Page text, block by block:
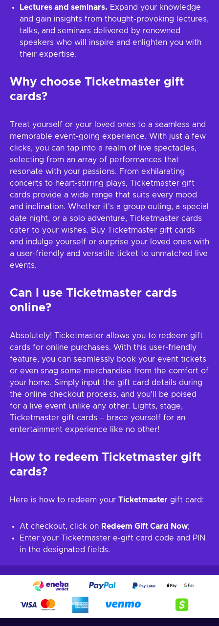
Lectures and seminars. Expand your knowledge
and gain insights from thought-provoking lectures,
talks, and seminars delivered by renowned
speakers who will inspire and enlighten you with
their expertise.
Why choose Ticketmaster gift
cards?
Treat yourself or your loved ones to a seamless and
memorable event-going experience. With just a few
clicks, you can tap into a realm of live spectacles,
selecting from an array of performances that
resonate with your passions. From exhilarating
concerts to heart-stirring plays, Ticketmaster gift
cards provide a wide range that suits every mood
and inclination. Whether it's a group outing, a special
date night, or a solo adventure, Ticketmaster cards
cater to your wishes. Buy Ticketmaster gift cards
and indulge yourself or surprise your loved ones with
a user-friendly and versatile ticket to unmatched live
events.
Can I use Ticketmaster cards
online?
Absolutely! Ticketmaster allows you to redeem gift
cards for online purchases. With this user-friendly
feature, you can seamlessly book your event tickets
or even snag some merchandise from the comfort of
your home. Simply input the gift card details during
the online checkout process, and you'll be poised
for a live event unlike any other. Lights, stage,
Ticketmaster gift cards – brace yourself for an
entertainment experience like no other!
How to redeem Ticketmaster gift
cards?
Here is how to redeem your Ticketmaster gift card:
At checkout, click on Redeem Gift Card Now;
Enter your Ticketmaster e-gift card code and PIN
in the designated fields.